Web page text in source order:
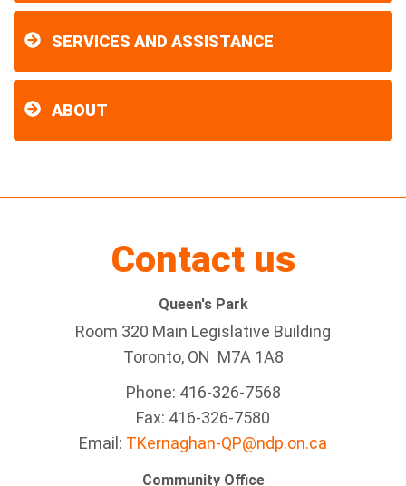
SERVICES AND ASSISTANCE
ABOUT
Contact us
Queen's Park
Room 320 Main Legislative Building
Toronto, ON M7A 1A8
Phone: 416-326-7568
Fax: 416-326-7580
Email: TKernaghan-QP@ndp.on.ca
Community Office